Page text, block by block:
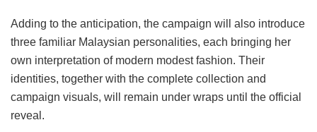
Adding to the anticipation, the campaign will also introduce
three familiar Malaysian personalities, each bringing her
own interpretation of modern modest fashion. Their
identities, together with the complete collection and
campaign visuals, will remain under wraps until the official
reveal.